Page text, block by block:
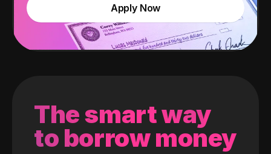
Apply Now
The smart way
to borrow money